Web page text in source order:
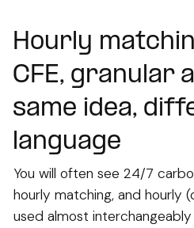
Hourly
CFE, granular
same idea,
language
You will often see 24/7
hourly matching, and hourly
used almost